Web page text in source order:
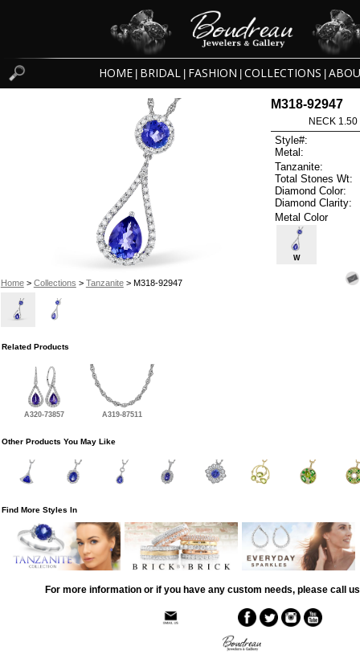
HOME BRIDAL FASHION COLLECTIONS
Home> Collections > Tanzanite> M318-92947
M318-92947
NECK 1.50
Style#:
Metal:
Tanzanite:
Total Stones Wt:
Diamond Color:
Diamond Clarity:
Metal Color
W
Related Products
A320-73857 A319-87511
Other Products You May Like
Find More Styles In
For more information or if you have any custom needs, please call